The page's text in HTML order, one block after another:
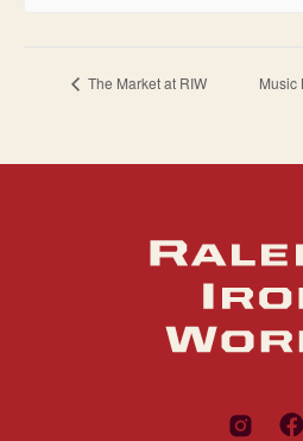
The Market at RIW Music